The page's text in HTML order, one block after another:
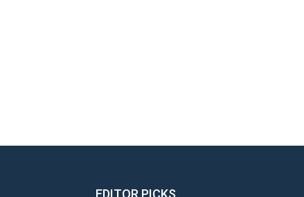
EDITOR PICKS